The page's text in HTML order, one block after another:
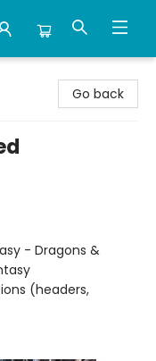
Go back
- Dragons &
(headers,